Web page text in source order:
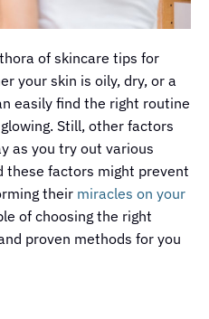
of skincare tips for
your skin is oily, dry, or a
easily find the right routine
Still, other factors
as you try out various
these factors might prevent
their miracles on your
of choosing the right
proven methods for you